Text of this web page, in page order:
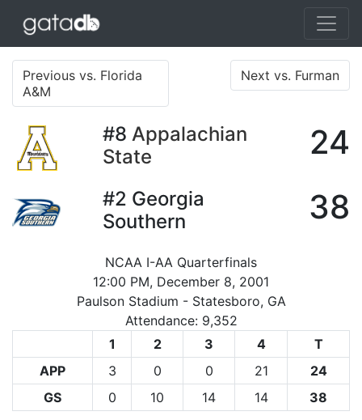
Previous vs. Florida
A&M
Next vs. Furman
#8 Appalachian
State
24
#2 Georgia
Southern
38
NCAA I-AA Quarterfinals
12:00 PM, December 8, 2001
Paulson Stadium - Statesboro, GA
Attendance: 9,352
1
2 3 4
T
APP
3 0 0 21
24
GS
0 10 14 14 38